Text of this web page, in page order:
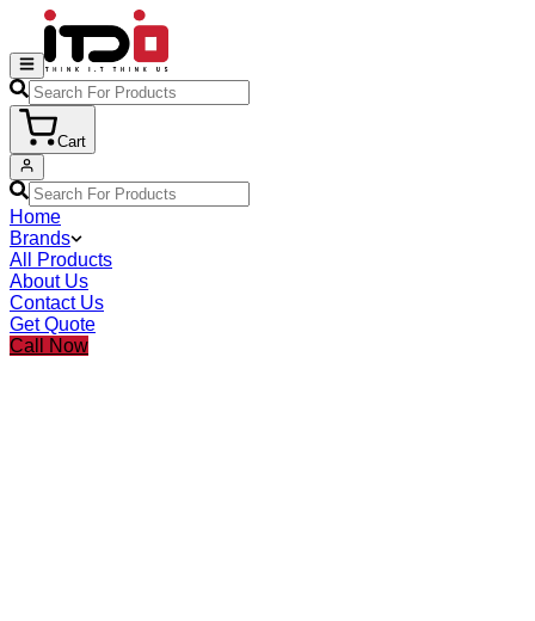
Cart
Home
Brands
All Products
About Us
Contact Us
Get Quote
Call Now